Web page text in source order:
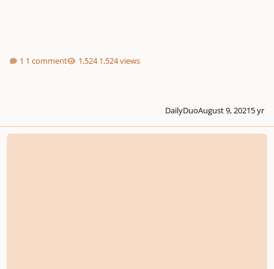
1 comment 1,524 views
DailyDuoAugust 9, 20215 yr
THEORY 302a: Bartok - Mikrokosmos 141